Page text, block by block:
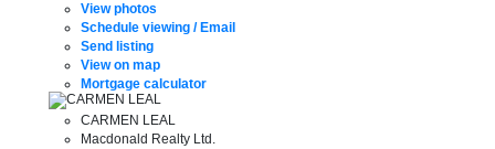
View photos
Schedule viewing / Email
Send listing
View on map
Mortgage calculator
CARMEN LEAL
Macdonald Realty Ltd.